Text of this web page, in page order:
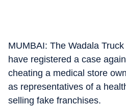
MUMBAI: The Wadala
have registered a case
cheating a medical store
as representatives of a
selling fake franchises.